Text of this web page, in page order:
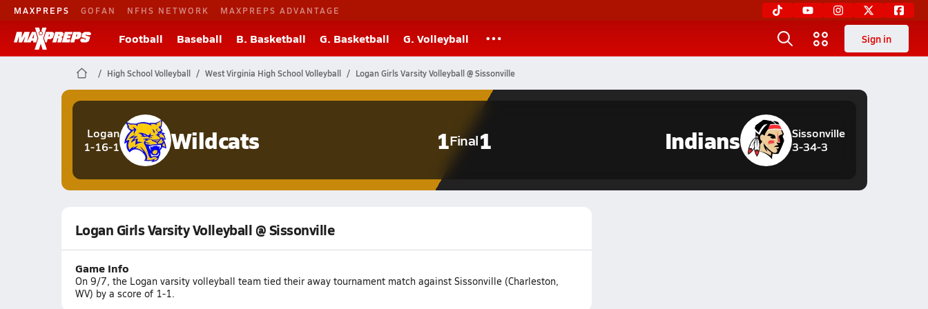
MAXPREPS GOFAN NFHS NETWORK MAXPREPS ADVANTAGE
Football Baseball B. Basketball G. Basketball G. Volleyball Sign in
High School Volleyball West Virginia High School Volleyball Logan Girls Varsity Volleyball @ Sissonville
Logan
1-16-1
Wildcats 1Final1
Sissonville
3-34-3
Indians
Logan Girls Varsity Volleyball @ Sissonville
Game Info
On 9/7, the Logan varsity volleyball team tied their away tournament match against Sissonville (Charleston,
WV) by a score of 1-1.